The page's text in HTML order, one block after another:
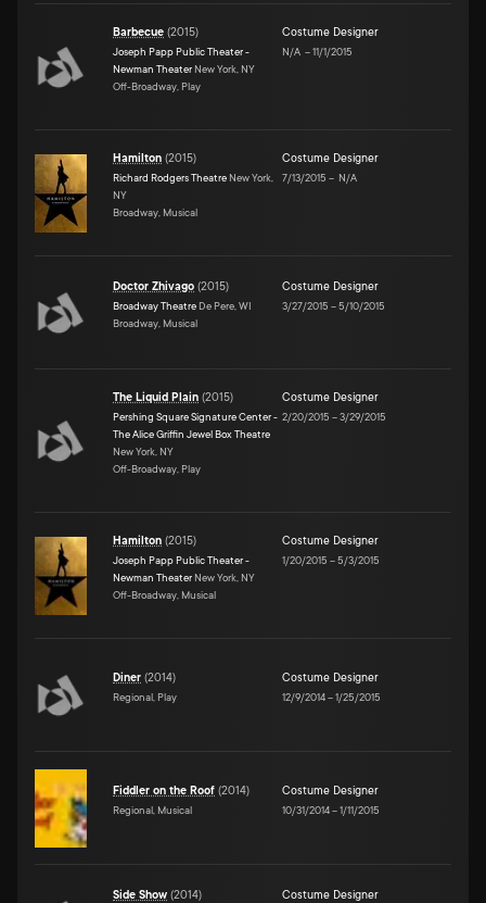
Barbecue (2015)
Joseph Papp Public Theater -
Newman Theater New York, NY
Off-Broadway, Play
Costume Designer
N/A –11/1/2015
Hamilton (2015)
Richard Rodgers Theatre New York,
NY
Broadway, Musical
Costume Designer
7/13/2015 – N/A
Doctor Zhivago (2015)
Broadway Theatre De Pere, WI
Broadway, Musical
Costume Designer
3/27/2015 –5/10/2015
The Liquid Plain (2015)
Pershing Square Signature Center -
The Alice Griffin Jewel Box Theatre
New York, NY
Off-Broadway, Play
Costume Designer
2/20/2015 –3/29/2015
Hamilton (2015)
Joseph Papp Public Theater -
Newman Theater New York, NY
Off-Broadway, Musical
Costume Designer
1/20/2015 –5/3/2015
Diner (2014)
Regional, Play
Costume Designer
12/9/2014–1/25/2015
Fiddler on the Roof (2014)
Regional, Musical
Costume Designer
10/31/2014–1/11/2015
Side Show (2014) Costume Designer